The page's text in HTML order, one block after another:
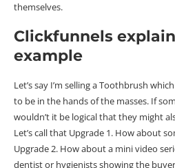
themselves.
Clickfunnels
example
Let’s say I’m selling a Toothbrush
to be in the hands of the masses. If
wouldn’t it be logical that they might
Let’s call that Upgrade 1. How about
Upgrade 2. How about a mini video
dentist or hygienists showing the